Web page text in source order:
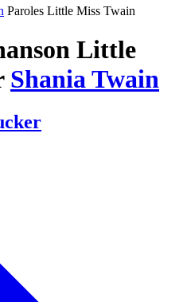
Paroles Little Miss Twain
Little
Shania Twain